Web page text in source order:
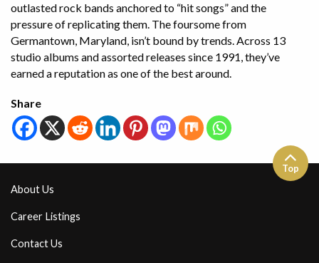
outlasted rock bands anchored to “hit songs” and the
pressure of replicating them. The foursome from
Germantown, Maryland, isn’t bound by trends. Across 13
studio albums and assorted releases since 1991, they’ve
earned a reputation as one of the best around.
Share
About Us
Career Listings
Contact Us
Top